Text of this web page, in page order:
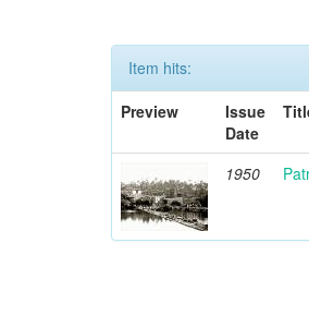
Item hits:
Preview
Issue
Date
1950